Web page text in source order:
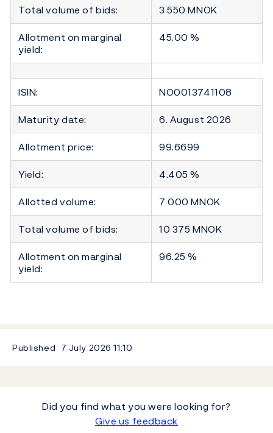
Total volume of bids:
3 550 MNOK
Allotment on marginal
yield:
45.00 %
ISIN:
NO0013741108
Maturity date:
6. August 2026
Allotment price:
99.6699
Yield:
4.405 %
Allotted volume:
7 000 MNOK
Total volume of bids:
10 375 MNOK
Allotment on marginal
yield:
96.25 %
Published 7 July 202611:10
Did you find what you were looking for?
Give us feedback